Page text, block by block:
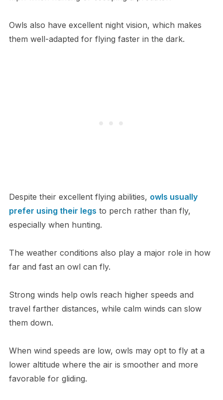
Owls also have excellent night vision, which makes
them well-adapted for flying faster in the dark.
Despite their excellent flying abilities, owls usually
prefer using their legs to perch rather than fly,
especially when hunting.
The weather conditions also play a major role in how
far and fast an owl can fly.
Strong winds help owls reach higher speeds and
travel farther distances, while calm winds can slow
them down.
When wind speeds are low, owls may opt to fly at a
lower altitude where the air is smoother and more
favorable for gliding.